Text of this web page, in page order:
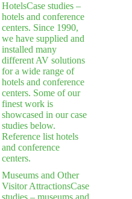
HotelsCase studies –
hotels and conference
centers. Since 1990,
we have supplied and
installed many
different AV solutions
for a wide range of
hotels and conference
centers. Some of our
finest work is
showcased in our case
studies below.
Reference list hotels
and conference
centers.
Museums and Other
Visitor AttractionsCase
studies – museums and